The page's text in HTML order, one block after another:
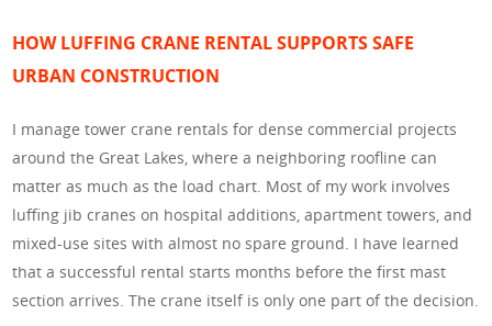
HOW LUFFING CRANE RENTAL SUPPORTS SAFE
URBAN CONSTRUCTION
I manage tower crane rentals for dense commercial projects
around the Great Lakes, where a neighboring roofline can
matter as much as the load chart. Most of my work involves
luffing jib cranes on hospital additions, apartment towers, and
mixed-use sites with almost no spare ground. I have learned
that a successful rental starts months before the first mast
section arrives. The crane itself is only one part of the decision.